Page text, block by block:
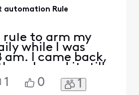
the rules
automation Rule
rule to arm my
while I was
am. I came back,
rule and it still
the rule
Now when
1 0 1